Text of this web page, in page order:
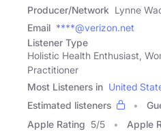
Producer/Network Lynne
Email ****@verizon.net
Listener Type
Holistic Health Enthusiast,
Practitioner
Most Listeners in United
Estimated listeners
Apple Rating 5/5 Apple